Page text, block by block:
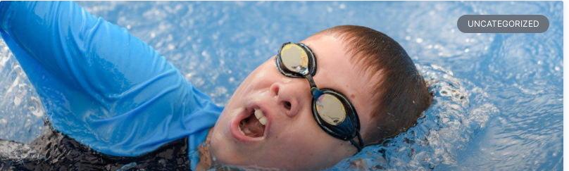
UNCATEGORIZED